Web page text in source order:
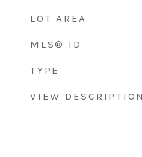
LOT AREA
MLS® ID
TYPE
VIEW DESCRIPTION